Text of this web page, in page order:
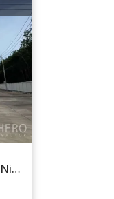
For rent Warehouse 3000 sqm in Nikhom Phatthana, Rayong